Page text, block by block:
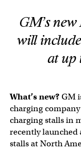
GM’s
will
at up
What’s new?GM
charging
charging stalls in
recently launched
stalls at North